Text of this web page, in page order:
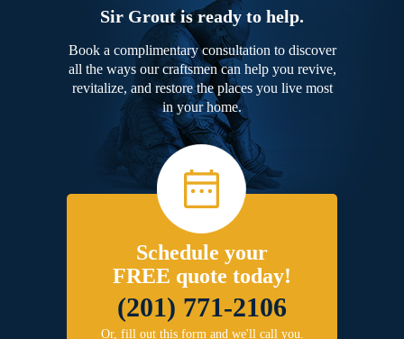
Sir Grout is ready to help.
Book a complimentary consultation to discover
all the ways our craftsmen can help you revive,
revitalize, and restore the places you live most
in your home.
Schedule your
FREE quote today!
(201) 771-2106
Or, fill out this form and we'll call you.